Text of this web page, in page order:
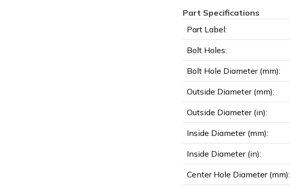
Part Specifications
Part Label:
Bolt Holes:
Bolt Hole Diameter (mm):
Outside Diameter (mm):
Outside Diameter (in):
Inside Diameter (mm):
Inside Diameter (in):
Center Hole Diameter (mm):